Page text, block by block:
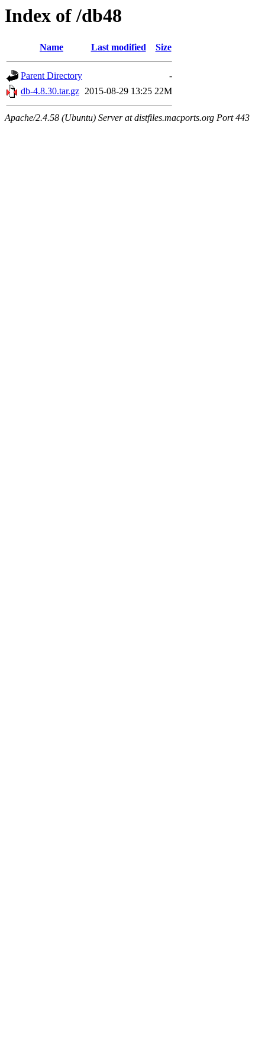
Index of /db48
Name Last modified Size
Parent Directory
-
db-4.8.30.tar.gz 2015-08-29 13:25 22M
Apache/2.4.58 (Ubuntu) Server at distfiles.macports.org Port 443